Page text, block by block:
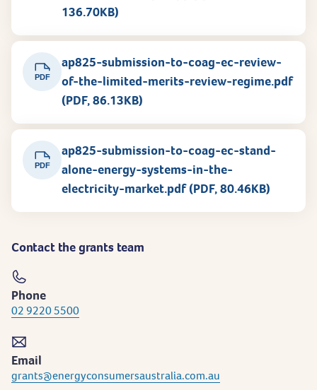
136.70KB)
PDF
ap825-submission-to-coag-ec-review-
of-the-limited-merits-review-regime.pdf
(PDF, 86.13KB)
PDF
ap825-submission-to-coag-ec-stand-
alone-energy-systems-in-the-
electricity-market.pdf (PDF, 80.46KB)
Contact the grants team
Phone
02 9220 5500
Email
grants@energyconsumersaustralia.com.au